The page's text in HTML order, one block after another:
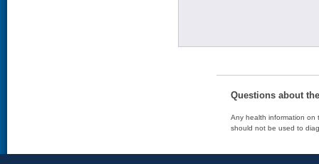
Questions about
Any health information on
should not be used to